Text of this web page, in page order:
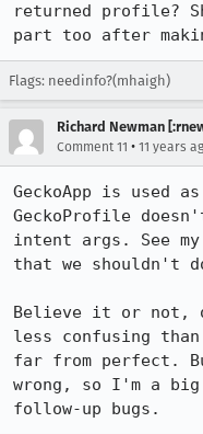
returned profile?
part too after
Flags: needinfo?(mhaigh)
Richard Newman
Comment 11 • 11 years
GeckoApp is used
GeckoProfile
intent args. See my
that we shouldn't
Believe it or not,
less confusing
far from perfect.
wrong, so I'm a big
follow-up bugs.